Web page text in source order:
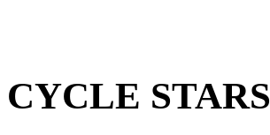
CYCLE STARS